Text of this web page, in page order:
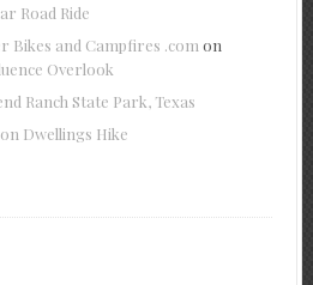
Road Ride
Bikes and Campfires .com on
Overlook
Ranch State Park, Texas
Dwellings Hike